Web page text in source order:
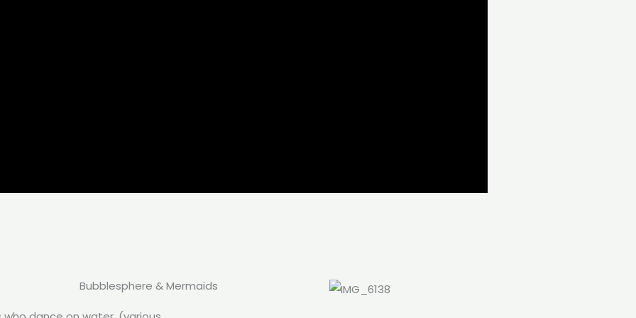
Bubblesphere & Mermaids